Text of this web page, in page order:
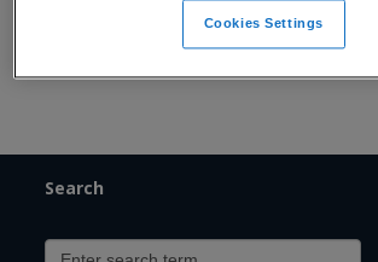
Search
Cookies Settings